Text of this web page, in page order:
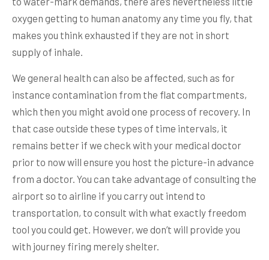
oxygen getting to human anatomy any time you fly, that
makes you think exhausted if they are not in short
supply of inhale.
We general health can also be affected, such as for
instance contamination from the flat compartments,
which then you might avoid one process of recovery. In
that case outside these types of time intervals, it
remains better if we check with your medical doctor
prior to now will ensure you host the picture-in advance
from a doctor. You can take advantage of consulting the
airport so to airline if you carry out intend to
transportation, to consult with what exactly freedom
tool you could get. However, we don’t will provide you
with journey firing merely shelter.